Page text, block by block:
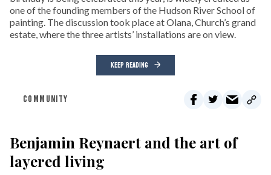
one of the founding members of the Hudson River School of
painting. The discussion took place at Olana, Church’s grand
estate, where the three artists’ installations are on view.
KEEP READING
COMMUNITY
Benjamin Reynaert and the art of
layered living